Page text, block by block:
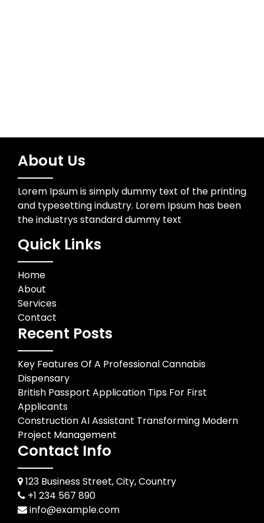
About Us
Lorem Ipsum is simply dummy text of the printing
and typesetting industry. Lorem Ipsum has been
the industrys standard dummy text
Quick Links
Home
About
Services
Contact
Recent Posts
Key Features Of A Professional Cannabis
Dispensary
British Passport Application Tips For First
Applicants
Construction AI Assistant Transforming Modern
Project Management
Contact Info
123 Business Street, City, Country
+1 234 567 890
info@example.com